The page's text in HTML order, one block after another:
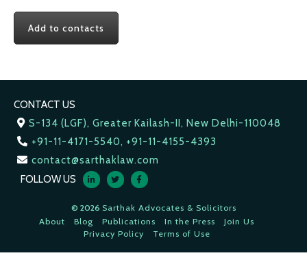
Add to contacts
CONTACT US
S-134 (LGF), Greater Kailash-II, New Delhi-110048
+91-11-4171-5540, +91-11-4155-4393
contact@sarthaklaw.com
FOLLOW US
© 2026 Sarthak Advocates & Solicitors
About
Blog Publications In the Press
Join Us
Privacy Policy
Terms of Use